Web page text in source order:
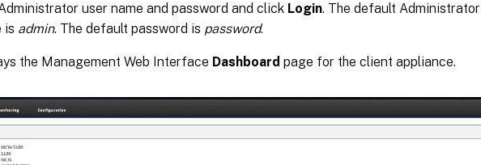
user name and password and click Login. The default Administrator
is admin. The default password is password.
the Management Web Interface Dashboard page for the client appliance.